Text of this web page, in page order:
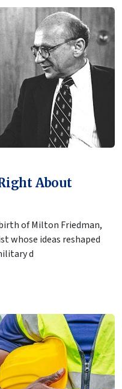
About
of Milton Friedman,
whose ideas reshaped
d